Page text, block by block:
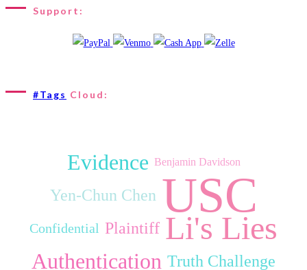
Support:
#Tags Cloud:
Evidence Benjamin Davidson
Yen‑Chun Chen USC
Confidential Plaintiff Li's Lies
Authentication Truth Challenge